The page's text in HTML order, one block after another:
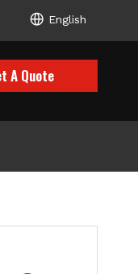
English
A Quote